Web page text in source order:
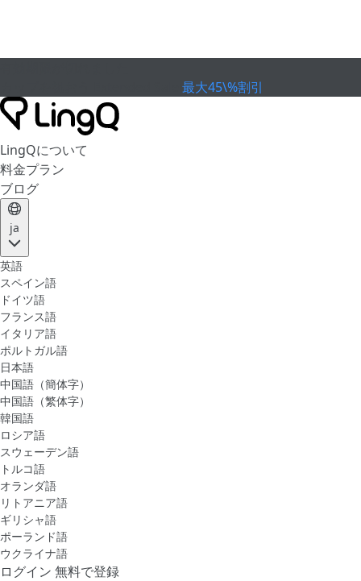
最大45\%割引
LingQについて
料金プラン
ブログ
ja
英語
スペイン語
ドイツ語
フランス語
イタリア語
ポルトガル語
日本語
中国語（簡体字）
中国語（繁体字）
韓国語
ロシア語
スウェーデン語
トルコ語
オランダ語
リトアニア語
ギリシャ語
ポーランド語
ウクライナ語
ログイン 無料で登録